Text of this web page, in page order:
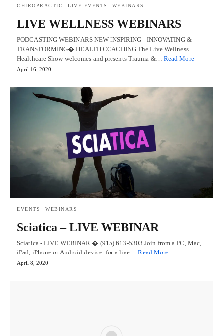
CHIROPRACTIC LIVE EVENTS WEBINARS
LIVE WELLNESS WEBINARS
PODCASTING WEBINARS NEW INSPIRING - INNOVATING &
TRANSFORMING� HEALTH COACHING The Live Wellness
Healthcare Show welcomes and presents Trauma &… Read More
April 16, 2020
EVENTS WEBINARS
Sciatica – LIVE WEBINAR
Sciatica - LIVE WEBINAR � (915) 613-5303 Join from a PC, Mac,
iPad, iPhone or Android device: for a live…Read More
April 8, 2020